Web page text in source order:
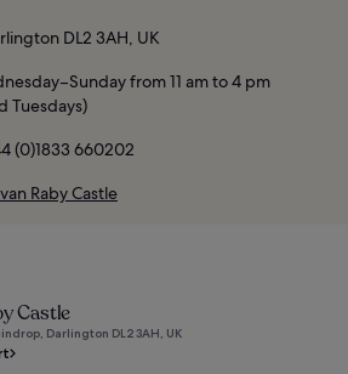
DL2 3AH, UK
from 11 am to 4 pm
Tuesdays)
(0)1833 660202
Raby Castle
Castle
Darlington DL2 3AH, UK